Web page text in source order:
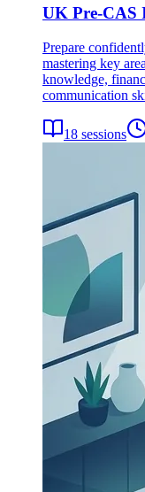
UK Pre-CAS
Prepare
mastering key
knowledge,
communication
18 sessions